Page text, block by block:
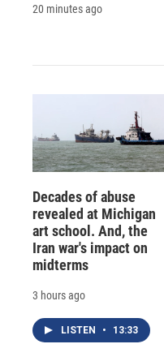
20 minutes ago
Decades of abuse
revealed at Michigan
art school. And, the
Iran war's impact on
midterms
3 hours ago
LISTEN • 13:33